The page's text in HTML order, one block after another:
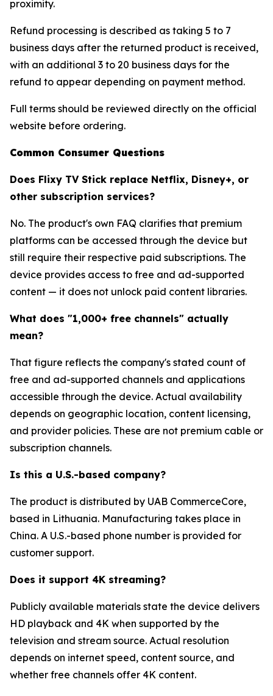
proximity.
Refund processing is described as taking 5 to 7
business days after the returned product is received,
with an additional 3 to 20 business days for the
refund to appear depending on payment method.
Full terms should be reviewed directly on the official
website before ordering.
Common Consumer Questions
Does Flixy TV Stick replace Netflix, Disney+, or
other subscription services?
No. The product's own FAQ clarifies that premium
platforms can be accessed through the device but
still require their respective paid subscriptions. The
device provides access to free and ad-supported
content — it does not unlock paid content libraries.
What does "1,000+ free channels" actually
mean?
That figure reflects the company's stated count of
free and ad-supported channels and applications
accessible through the device. Actual availability
depends on geographic location, content licensing,
and provider policies. These are not premium cable or
subscription channels.
Is this a U.S.-based company?
The product is distributed by UAB CommerceCore,
based in Lithuania. Manufacturing takes place in
China. A U.S.-based phone number is provided for
customer support.
Does it support 4K streaming?
Publicly available materials state the device delivers
HD playback and 4K when supported by the
television and stream source. Actual resolution
depends on internet speed, content source, and
whether free channels offer 4K content.